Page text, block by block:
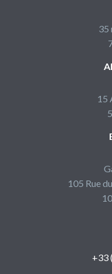
35
15
105 Rue
+33